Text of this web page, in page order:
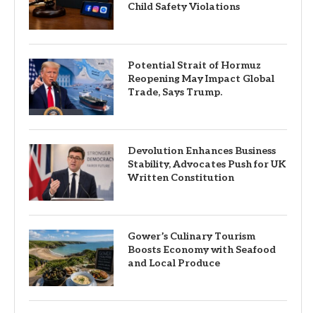
Child Safety Violations
Potential Strait of Hormuz
Reopening May Impact Global
Trade, Says Trump.
Devolution Enhances Business
Stability, Advocates Push for UK
Written Constitution
Gower’s Culinary Tourism
Boosts Economy with Seafood
and Local Produce